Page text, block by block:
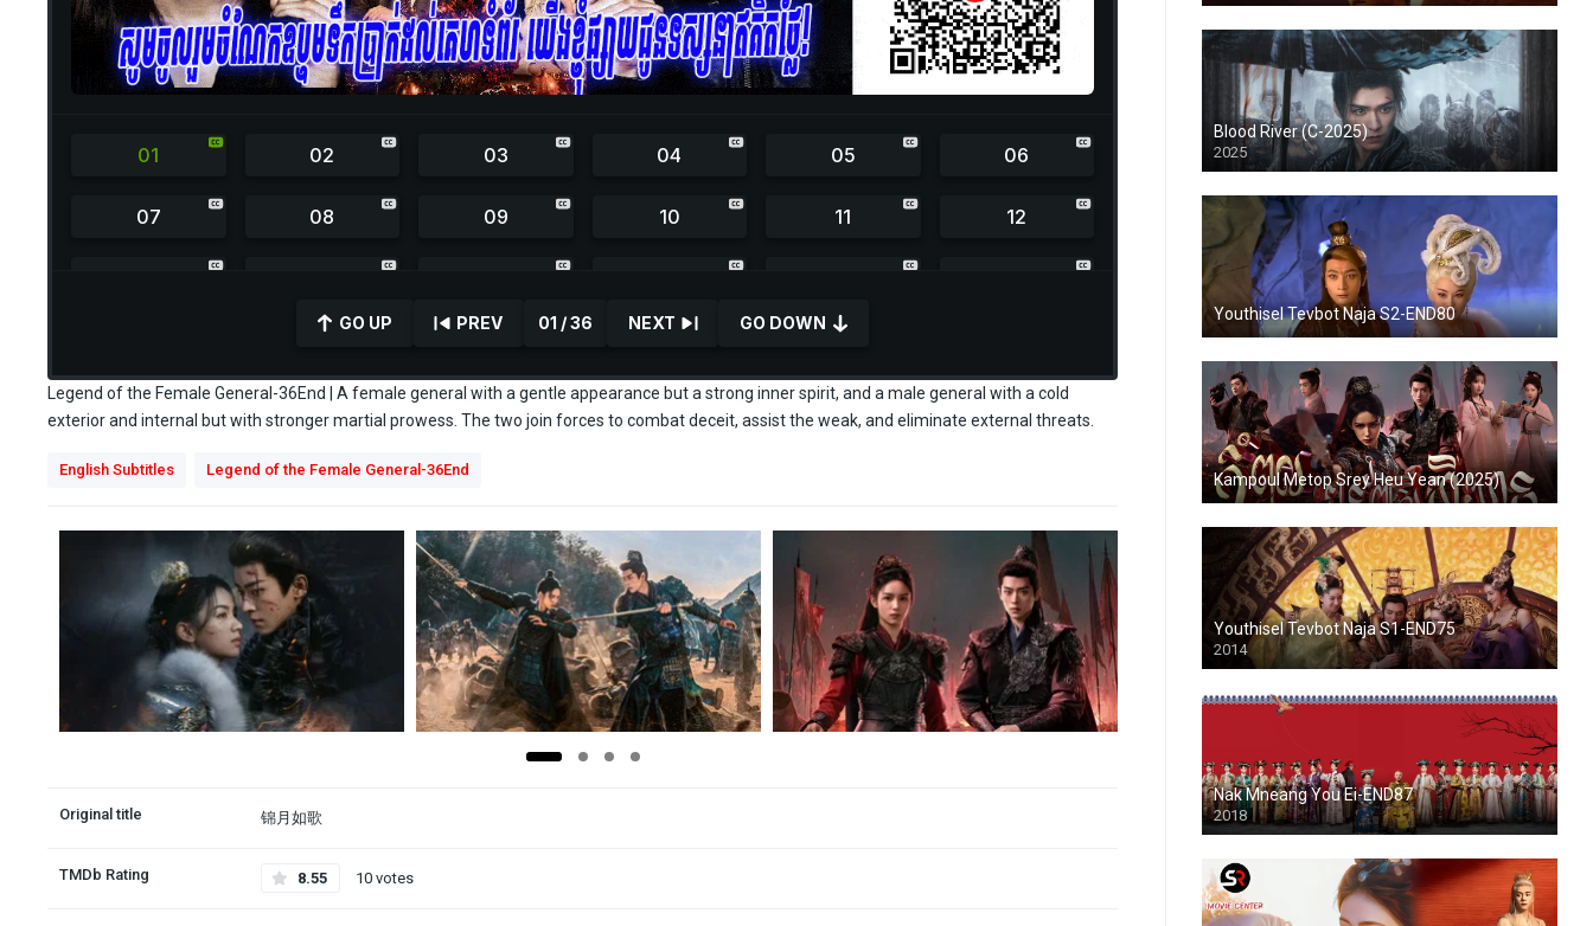
seconds
secondsVolume
GO UP PREV 01 / 36 NEXT GO DOWN
Legend of the Female General-36End | A female general with a gentle appearance but a strong inner spirit, and a male general with a cold
exterior and internal but with stronger martial prowess. The two join forces to combat deceit, assist the weak, and eliminate external threats.
English Subtitles Legend of the Female General-36End
Original title 锦月如歌
TMDb Rating 8.55 10 votes
Blood River (C-2025)
2025
Youthisel Tevbot Naja S2-END80
Kampoul Metop Srey Heu Yean (2025)
Youthisel Tevbot Naja S1-END75
2014
Nak Mneang You Ei-END87
2018